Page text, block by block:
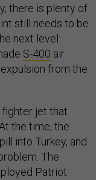
there is plenty of
still needs to be
next level:
S-400 air
from the
fighter jet that
the time, the
into Turkey, and
The
Patriot